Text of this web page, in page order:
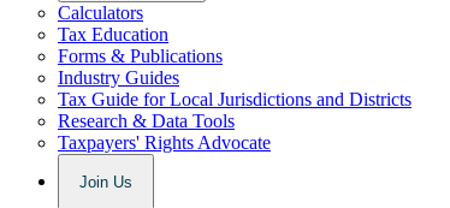
Calculators
Tax Education
Forms & Publications
Industry Guides
Tax Guide for Local Jurisdictions and Districts
Research & Data Tools
Taxpayers' Rights Advocate
Join Us